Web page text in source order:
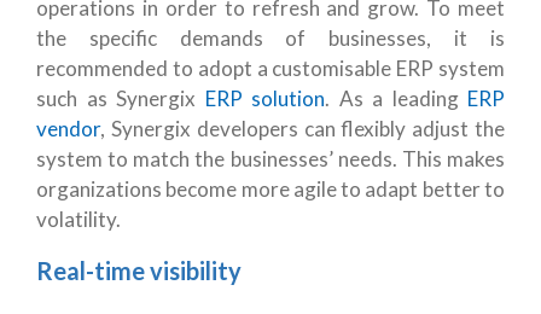
operations in order to refresh and grow. To meet
the specific demands of businesses, it is
recommended to adopt a customisable ERP system
such as Synergix ERP solution. As a leading ERP
vendor, Synergix developers can flexibly adjust the
system to match the businesses’ needs. This makes
organizations become more agile to adapt better to
volatility.
Real-time visibility